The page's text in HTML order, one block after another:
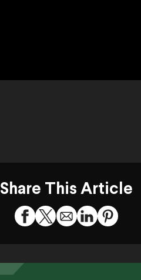
Share This Article